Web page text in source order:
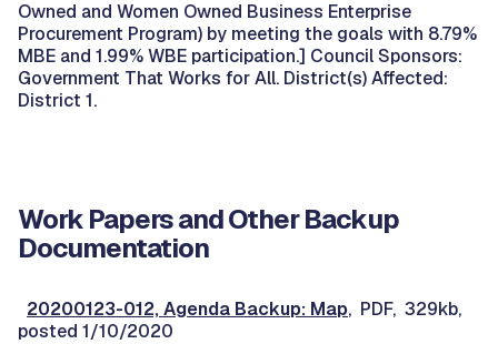
Owned and Women Owned Business Enterprise
Procurement Program) by meeting the goals with 8.79%
MBE and 1.99% WBE participation.] Council Sponsors:
Government That Works for All. District(s) Affected:
District 1.
Work Papers and Other Backup
Documentation
20200123-012, Agenda Backup: Map, PDF, 329kb,
posted 1/10/2020